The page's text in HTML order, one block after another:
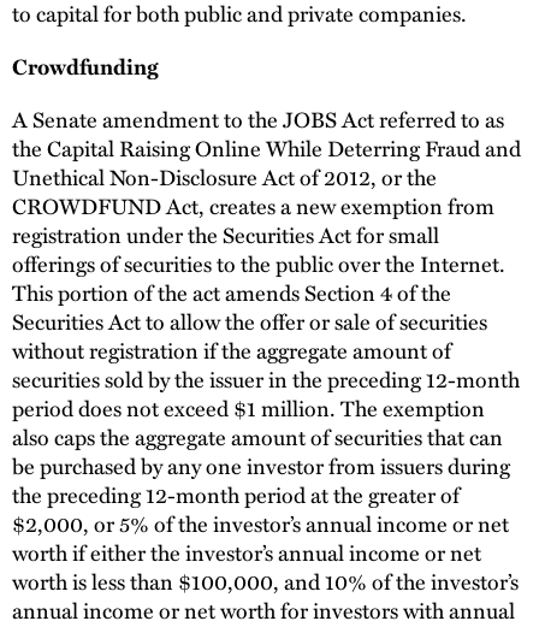
to capital for both public and private companies.
Crowdfunding
A Senate amendment to the JOBS Act referred to as
the Capital Raising Online While Deterring Fraud and
Unethical Non-Disclosure Act of 2012, or the
CROWDFUND Act, creates a new exemption from
registration under the Securities Act for small
offerings of securities to the public over the Internet.
This portion of the act amends Section 4 of the
Securities Act to allow the offer or sale of securities
without registration if the aggregate amount of
securities sold by the issuer in the preceding 12-month
period does not exceed $1 million. The exemption
also caps the aggregate amount of securities that can
be purchased by any one investor from issuers during
the preceding 12-month period at the greater of
$2,000, or 5% of the investor’s annual income or net
worth if either the investor’s annual income or net
worth is less than $100,000, and 10% of the investor’s
annual income or net worth for investors with annual